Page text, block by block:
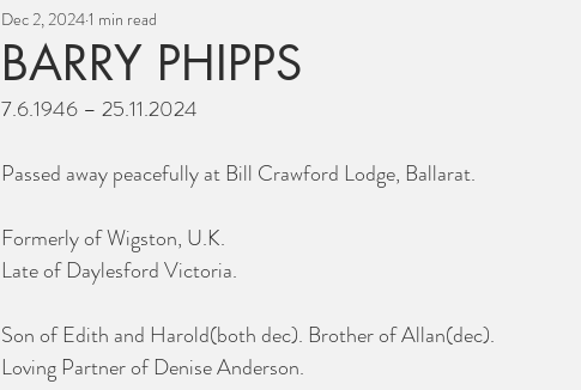
BARRY PHIPPS
Dec 2, 20241 min read
7.6.1946 – 25.11.2024
Passed away peacefully at Bill Crawford Lodge, Ballarat.
Formerly of Wigston, U.K.
Late of Daylesford Victoria.
Son of Edith and Harold(both dec). Brother of Allan(dec).
Loving Partner of Denise Anderson.